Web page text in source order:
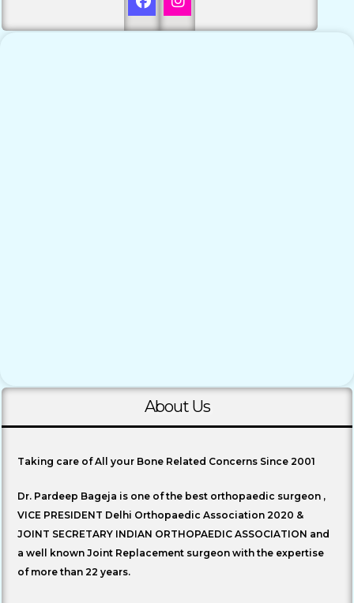
About Us
Taking care of All your Bone Related Concerns Since 2001
Dr. Pardeep Bageja is one of the best orthopaedic surgeon ,
VICE PRESIDENT Delhi Orthopaedic Association 2020 &
JOINT SECRETARY INDIAN ORTHOPAEDIC ASSOCIATION and
a well known Joint Replacement surgeon with the expertise
of more than 22 years.